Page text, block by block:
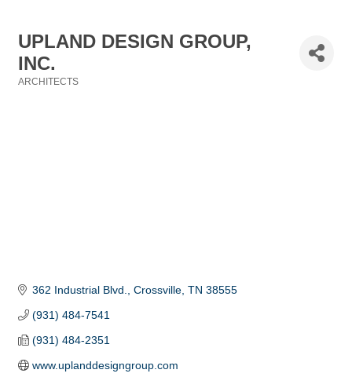
UPLAND DESIGN GROUP,
INC.
ARCHITECTS
362 Industrial Blvd. Crossville TN 38555
(931) 484-7541
(931) 484-2351
www.uplanddesigngroup.com